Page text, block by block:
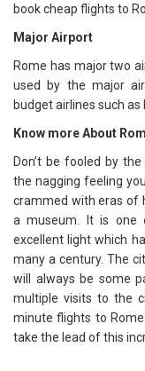
book cheap flights to
Major Airport
Rome has major two
used by the major
budget airlines such as
Know more About
Don’t be fooled by
the nagging feeling
crammed with eras of
a museum. It is one
excellent light which
many a century. The
will always be some
multiple visits to the
minute flights to
take the lead of this